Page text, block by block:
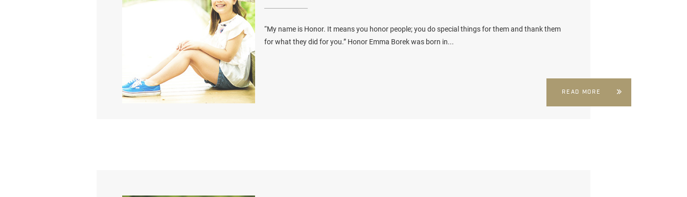
“My name is Honor. It means you honor people; you do special things for them and thank them
for what they did for you.” Honor Emma Borek was born in...
READ MORE